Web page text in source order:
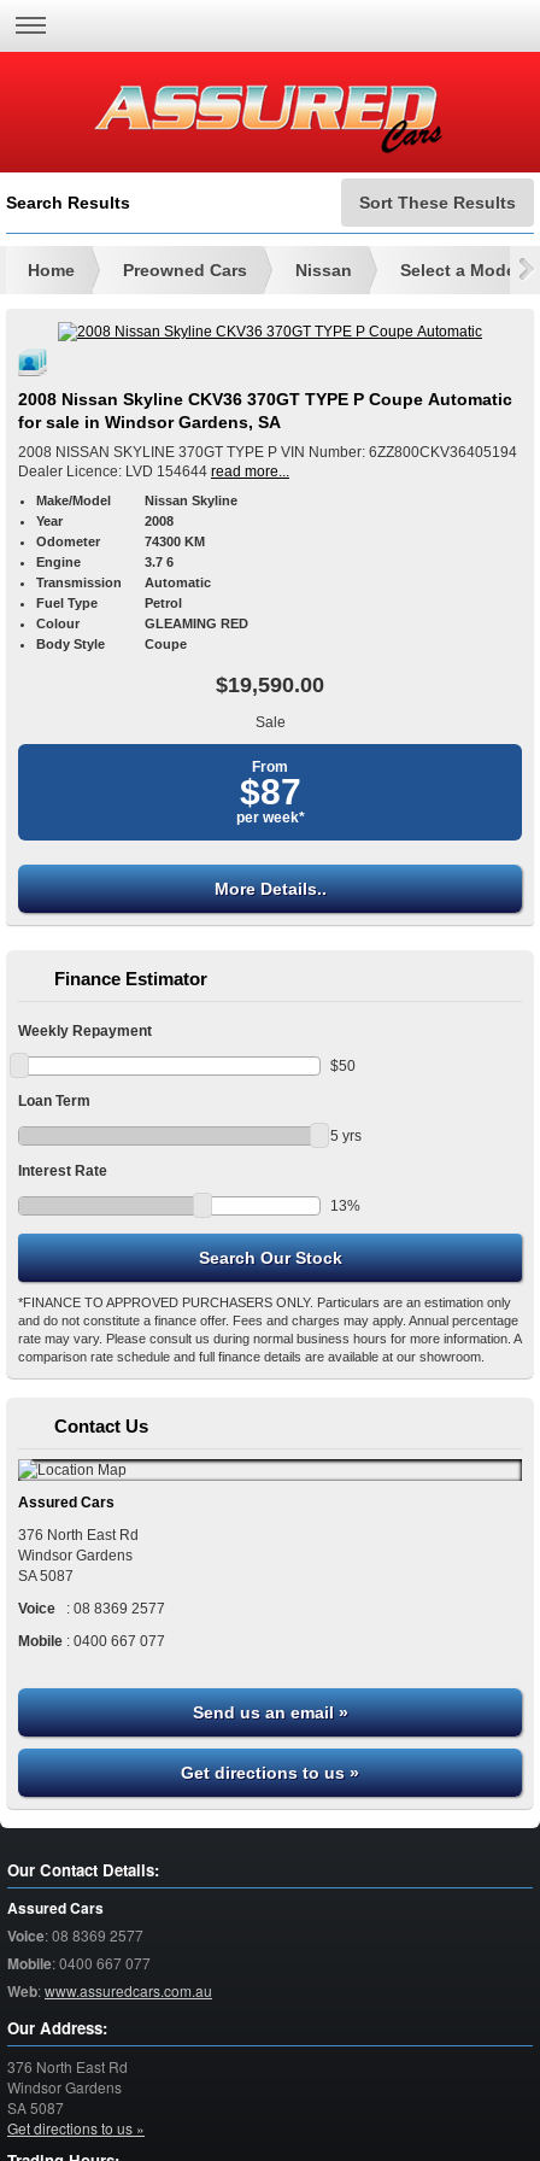
Search Results Sort These Results
Home Preowned Cars Nissan Select a Model
2008 Nissan Skyline CKV36 370GT TYPE P Coupe Automatic
for sale in Windsor Gardens, SA
2008 NISSAN SKYLINE 370GT TYPE P VIN Number: 6ZZ800CKV36405194
Dealer Licence: LVD 154644 read more...
Make/Model
Nissan Skyline
Year
2008
Odometer
74300 KM
Engine
3.7 6
Transmission
Automatic
Fuel Type
Petrol
Colour
GLEAMING RED
Body Style
Coupe
$19,590.00
Sale
From
$87
per week*
More Details..
Finance Estimator
Weekly Repayment
$50
Loan Term
5 yrs
Interest Rate
13%
*FINANCE TO APPROVED PURCHASERS ONLY. Particulars are an estimation only
and do not constitute a finance offer. Fees and charges may apply. Annual percentage
rate may vary. Please consult us during normal business hours for more information. A
comparison rate schedule and full finance details are available at our showroom.
Contact Us
Assured Cars
376 North East Rd
Windsor Gardens
SA 5087
Voice
: 08 8369 2577
Mobile : 0400 667 077
Send us an email »
Get directions to us »
Our Contact Details:
Assured Cars
Voice:08 8369 2577
Mobile:0400 667 077
Web:www.assuredcars.com.au
Our Address:
376 North East Rd
Windsor Gardens
SA5087
Get directions to us »